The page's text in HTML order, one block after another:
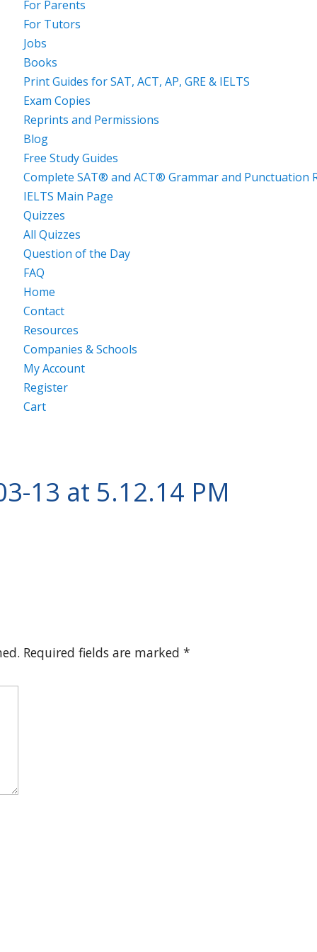
For Parents
For Tutors
Jobs
Books
Print Guides for SAT, ACT, AP, GRE & IELTS
Exam Copies
Reprints and Permissions
Blog
Free Study Guides
Complete SAT® and ACT® Grammar and Punctuation
IELTS Main Page
Quizzes
All Quizzes
Question of the Day
FAQ
Home
Contact
Resources
Companies & Schools
My Account
Register
Cart
13 at 5.12.14 PM
Required fields are marked*